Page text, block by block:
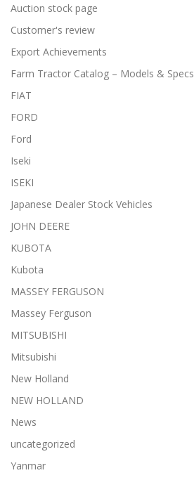
Auction stock page
Customer's review
Export Achievements
Farm Tractor Catalog – Models & Specs
FIAT
FORD
Ford
Iseki
ISEKI
Japanese Dealer Stock Vehicles
JOHN DEERE
KUBOTA
Kubota
MASSEY FERGUSON
Massey Ferguson
MITSUBISHI
Mitsubishi
New Holland
NEW HOLLAND
News
uncategorized
Yanmar